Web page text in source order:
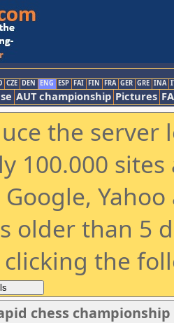
CZE DEN ENG ESP FAI FIN FRA GER GRE INA
AUT championship Pictures
the
100.000
older than 5
the
chess championship